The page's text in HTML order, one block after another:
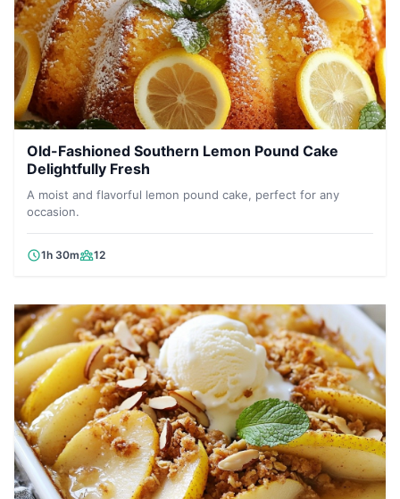
Old-Fashioned Southern Lemon Pound Cake
Delightfully Fresh
A moist and flavorful lemon pound cake, perfect for any
occasion.
1h 30m 12